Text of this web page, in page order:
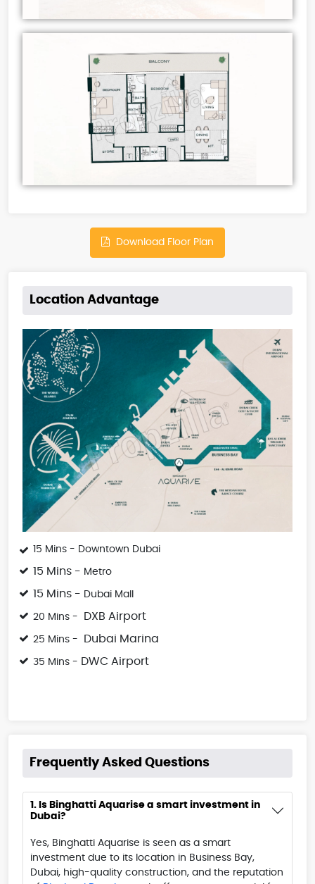
Download Floor Plan
Location Advantage
15 Mins - Downtown Dubai
15 Mins - Metro
15 Mins - Dubai Mall
20 Mins - DXB Airport
25 Mins - Dubai Marina
35 Mins - DWC Airport
Frequently Asked Questions
1. Is Binghatti Aquarise a smart investment in
Dubai?
Yes, Binghatti Aquarise is seen as a smart
investment due to its location in Business Bay,
Dubai, high-quality construction, and the reputation